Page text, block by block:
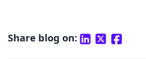
Share blog on: